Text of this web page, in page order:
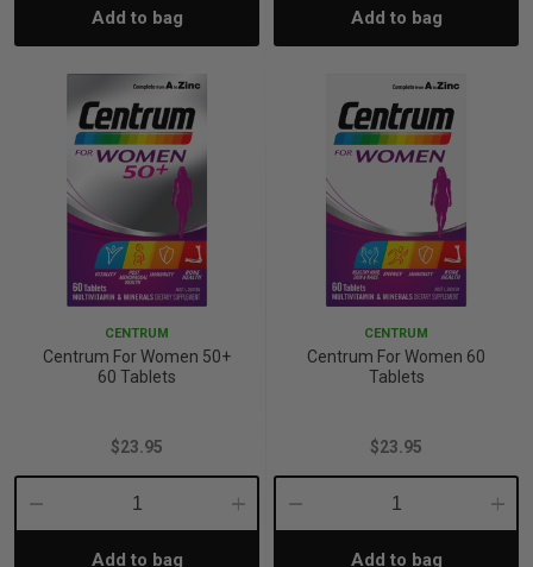
Quantity:Add to bag Quantity:Add to bag
CENTRUM
Centrum For Women 50+
60 Tablets
$23.95
Decrease
Quantity:
Increase
Add to bag
CENTRUM
Centrum For Women 60
Tablets
$23.95
Decrease
Quantity:Add to bag